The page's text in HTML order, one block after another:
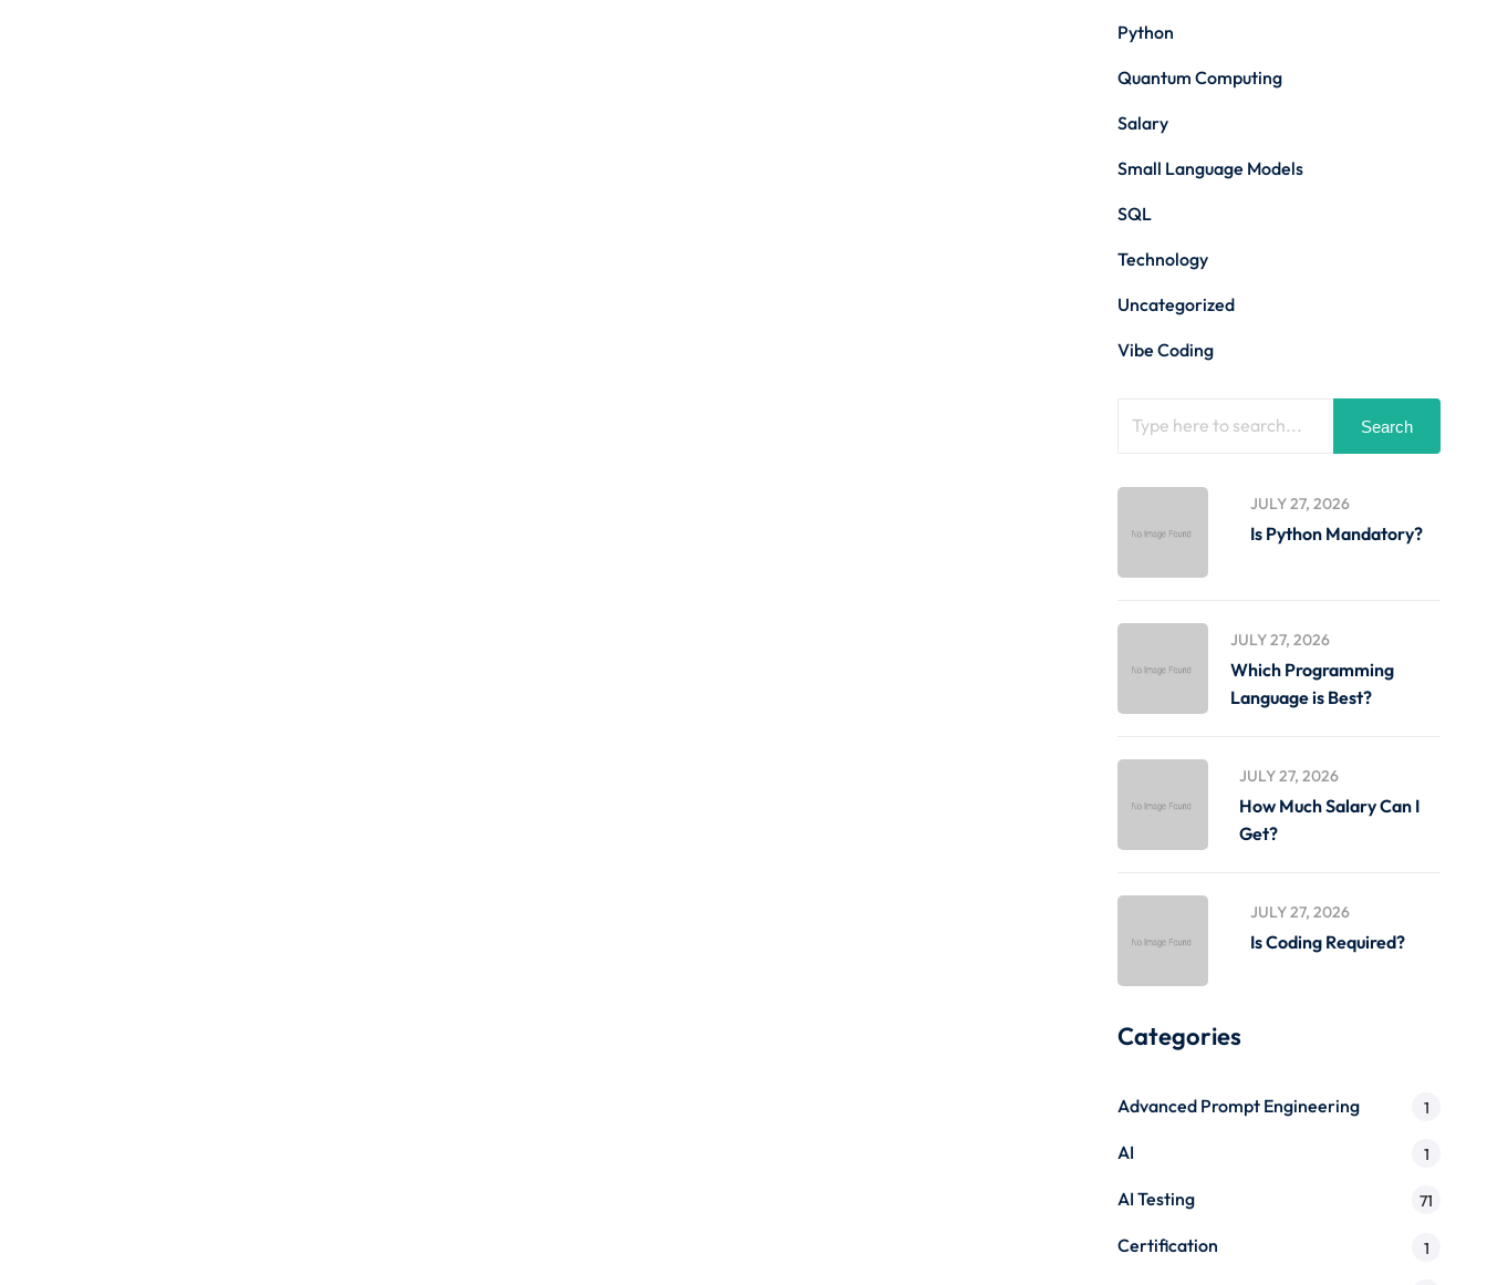
Python
Quantum Computing
Salary
Small Language Models
SQL
Technology
Uncategorized
Vibe Coding
Search
JULY 27, 2026
Is Python Mandatory?
JULY 27, 2026
Which Programming
Language is Best?
JULY 27, 2026
How Much Salary Can I
Get?
JULY 27, 2026
Is Coding Required?
Categories
Advanced Prompt Engineering 1
AI 1
AI Testing 71
Certification 1